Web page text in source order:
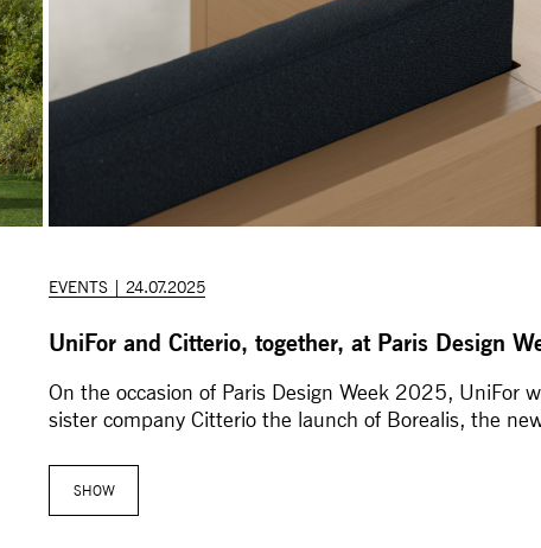
EVENTS | 24.07.2025
UniFor and Citterio, together, at Paris Design
On the occasion of Paris Design Week 2025, UniFor
sister company Citterio the launch of Borealis, the
SHOW